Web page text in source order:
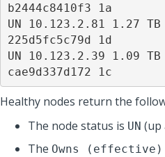
b2444c8410f3 1a
UN 10.123.2.81 1.27 TB
225d5fc5c79d 1d
UN 10.123.2.39 1.09 TB
cae9d337d172 1c
Healthy nodes return the
The node status is UN (up
The Owns (effective)